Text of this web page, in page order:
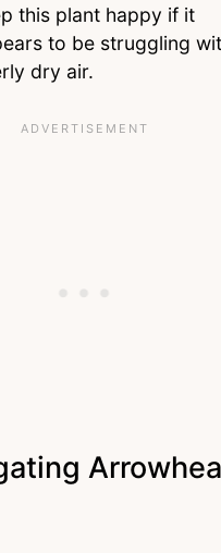
this plant happy if it
to be struggling
dry air.